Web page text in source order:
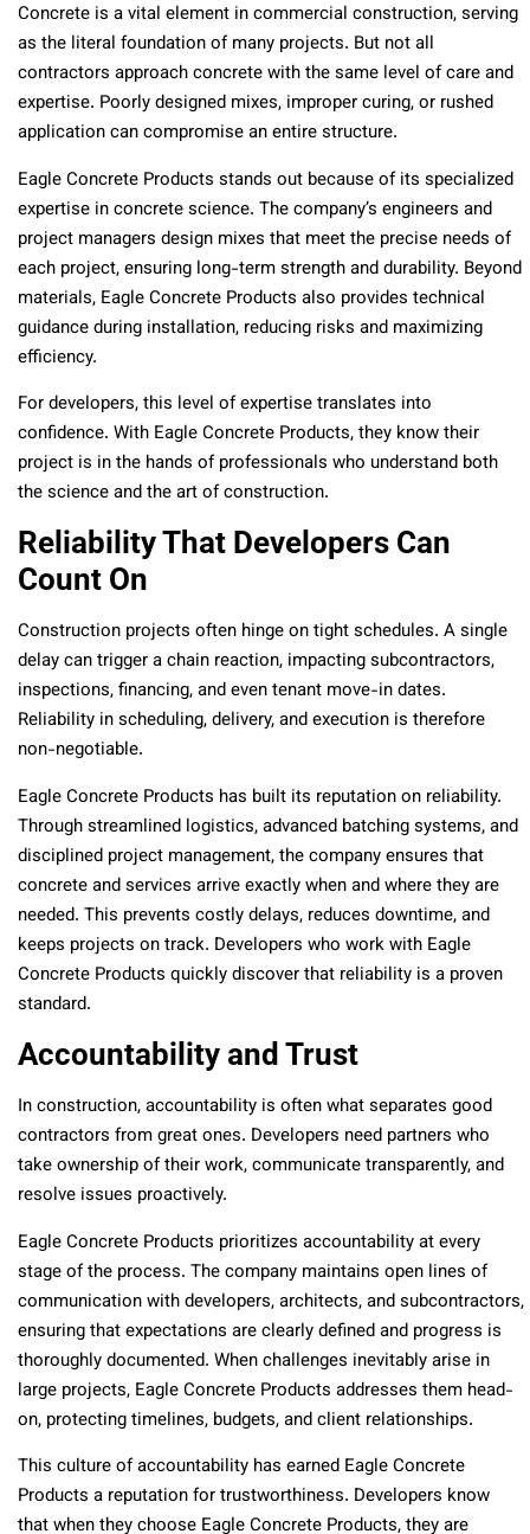
Concrete is a vital element in commercial construction, serving
as the literal foundation of many projects. But not all
contractors approach concrete with the same level of care and
expertise. Poorly designed mixes, improper curing, or rushed
application can compromise an entire structure.
Eagle Concrete Products stands out because of its specialized
expertise in concrete science. The company’s engineers and
project managers design mixes that meet the precise needs of
each project, ensuring long-term strength and durability. Beyond
materials, Eagle Concrete Products also provides technical
guidance during installation, reducing risks and maximizing
efficiency.
For developers, this level of expertise translates into
confidence. With Eagle Concrete Products, they know their
project is in the hands of professionals who understand both
the science and the art of construction.
Reliability That Developers Can
Count On
Construction projects often hinge on tight schedules. A single
delay can trigger a chain reaction, impacting subcontractors,
inspections, financing, and even tenant move-in dates.
Reliability in scheduling, delivery, and execution is therefore
non-negotiable.
Eagle Concrete Products has built its reputation on reliability.
Through streamlined logistics, advanced batching systems, and
disciplined project management, the company ensures that
concrete and services arrive exactly when and where they are
needed. This prevents costly delays, reduces downtime, and
keeps projects on track. Developers who work with Eagle
Concrete Products quickly discover that reliability is a proven
standard.
Accountability and Trust
In construction, accountability is often what separates good
contractors from great ones. Developers need partners who
take ownership of their work, communicate transparently, and
resolve issues proactively.
Eagle Concrete Products prioritizes accountability at every
stage of the process. The company maintains open lines of
communication with developers, architects, and subcontractors,
ensuring that expectations are clearly defined and progress is
thoroughly documented. When challenges inevitably arise in
large projects, Eagle Concrete Products addresses them head-
on, protecting timelines, budgets, and client relationships.
This culture of accountability has earned Eagle Concrete
Products a reputation for trustworthiness. Developers know
that when they choose Eagle Concrete Products, they are